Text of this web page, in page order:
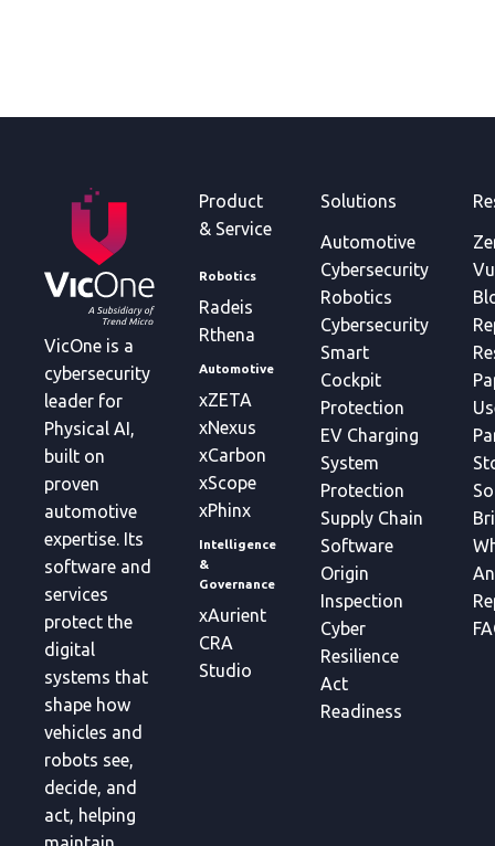
VicOne is a
cybersecurity
leader for
Physical AI,
built on
proven
automotive
expertise. Its
software and
services
protect the
digital
systems that
shape how
vehicles and
robots see,
decide, and
act, helping
Product
& Service
Robotics
Radeis
Rthena
Automotive
xZETA
xNexus
xCarbon
xScope
xPhinx
Intelligence
&
Governance
xAurient
CRA
Studio
Solutions
Automotive
Cybersecurity
Robotics
Cybersecurity
Smart
Cockpit
Protection
EV Charging
System
Protection
Supply Chain
Software
Origin
Inspection
Cyber
Resilience
Act
Readiness